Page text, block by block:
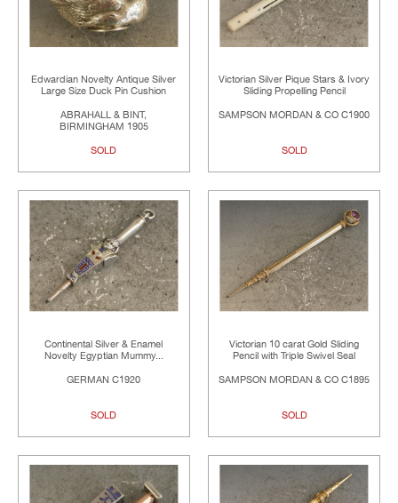
Edwardian Novelty Antique Silver
Large Size Duck Pin Cushion
ABRAHALL & BINT,
BIRMINGHAM 1905
SOLD
Victorian Silver Pique Stars & Ivory
Sliding Propelling Pencil
SAMPSON MORDAN & CO C1900
SOLD
Continental Silver & Enamel
Novelty Egyptian Mummy...
GERMAN C1920
SOLD
Victorian 10 carat Gold Sliding
Pencil with Triple Swivel Seal
SAMPSON MORDAN & CO C1895
SOLD